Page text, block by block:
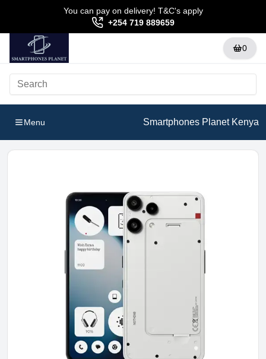
You can pay on delivery! T&C's apply
+254 719 889659
0
Menu Smartphones Planet Kenya